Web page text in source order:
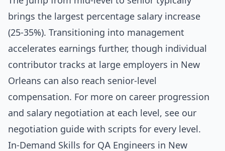
brings the largest percentage salary increase
(25-35%). Transitioning into management
accelerates earnings further, though individual
contributor tracks at large employers in New
Orleans can also reach senior-level
compensation. For more on career progression
and salary negotiation at each level, see our
negotiation guide with scripts for every level .
In-Demand Skills for QA Engineers in New